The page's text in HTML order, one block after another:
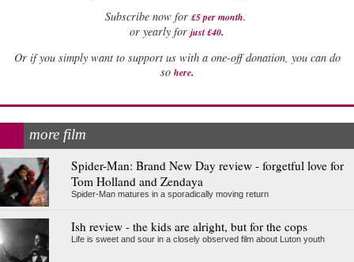
Subscribe now for £5 per month.
or yearly for just £40.
Or if you simply want to support us with a one-off donation, you can do
so here.
more film
Spider-Man: Brand New Day review - forgetful love for
Tom Holland and Zendaya
Spider-Man matures in a sporadically moving return
Ish review - the kids are alright, but for the cops
Life is sweet and sour in a closely observed film about Luton youth